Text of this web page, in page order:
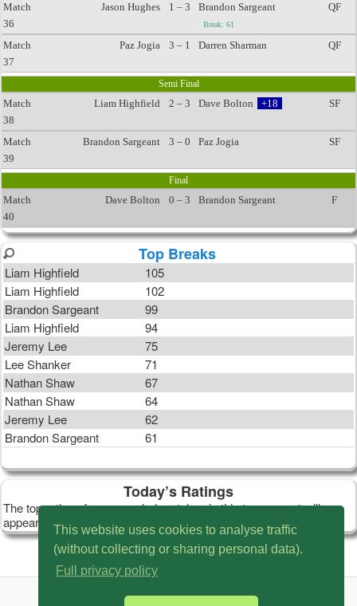
This website uses cookies to analyse traffic
(without collecting or sharing personal data).
Full privacy policy
Match
36
Jason Hughes 1 – 3 Brandon Sargeant
Break: 61
QF
Match
37
Paz Jogia 3 – 1 Darren Sharman QF
Semi Final
Match
38
Liam Highfield 2 – 3 Dave Bolton +18 SF
Match
39
Brandon Sargeant 3 – 0 Paz Jogia SF
Final
Match
40
Dave Bolton 0 – 3 Brandon Sargeant F
Top Breaks
Liam Highfield
105
Liam Highfield
102
Brandon Sargeant
99
Liam Highfield
94
Jeremy Lee
75
Lee Shanker
71
Nathan Shaw
67
Nathan Shaw
64
Jeremy Lee
62
Brandon Sargeant
61
Today’s Ratings
The top ratings from recorded matches in this tournament will
appear here.